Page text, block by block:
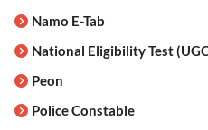
Namo E-Tab
National Eligibility Test
Peon
Police Constable